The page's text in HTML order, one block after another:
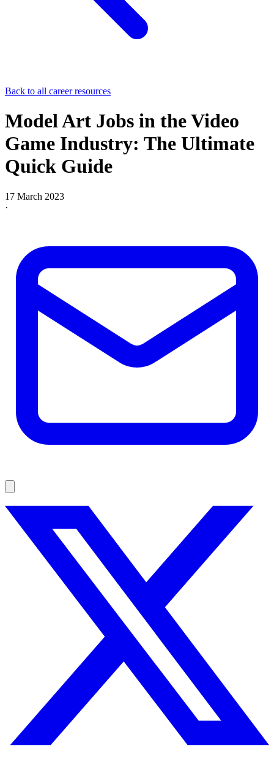
Back to all career resources
Model Art Jobs in the Video
Game Industry: The Ultimate
Quick Guide
17 March 2023
·